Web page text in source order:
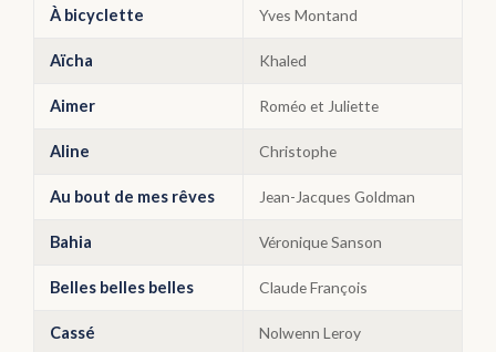
À bicyclette Yves Montand
Aïcha Khaled
Aimer Roméo et Juliette
Aline Christophe
Au bout de mes rêves Jean-Jacques Goldman
Bahia Véronique Sanson
Belles belles belles Claude François
Cassé Nolwenn Leroy